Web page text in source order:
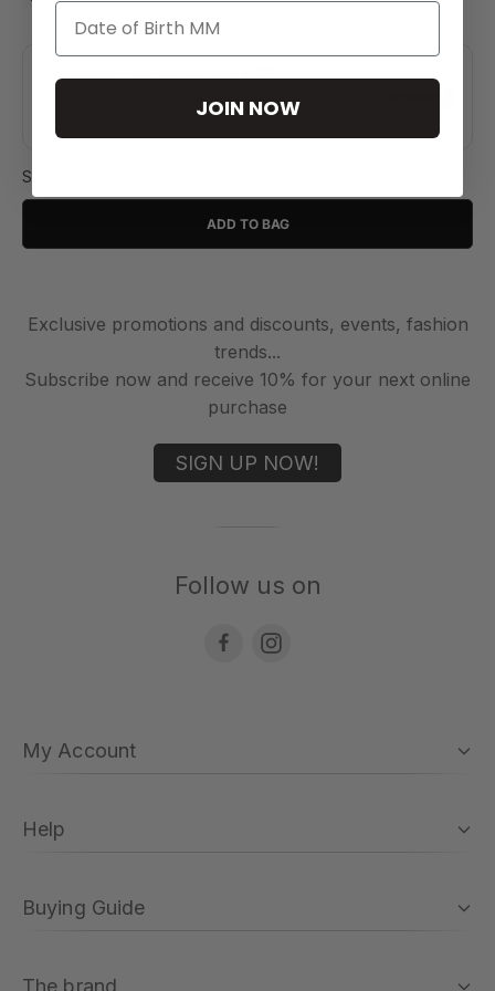
SAR 15
ADD TO BAG
Exclusive promotions and discounts, events, fashion
trends...
Subscribe now and receive 10% for your next online
purchase
SIGN UP NOW!
Follow us on
My Account
Help
Buying Guide
The brand
JOIN NOW